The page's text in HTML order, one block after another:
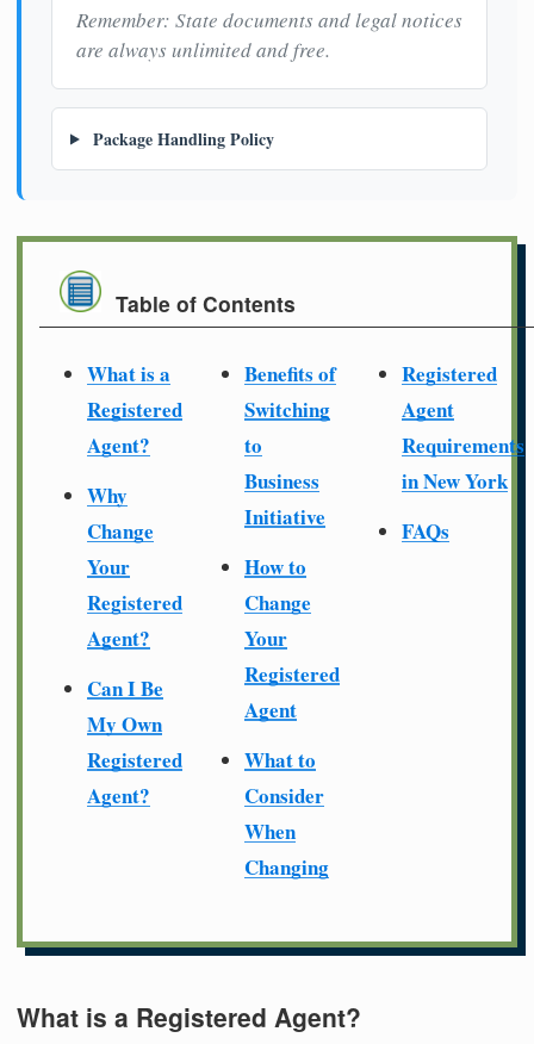
Remember: State documents and legal notices
are always unlimited and free.
Package Handling Policy
Table of Contents
What is a
Registered
Agent?
Why
Change
Your
Registered
Agent?
Can I Be
My Own
Registered
Agent?
Benefits of
Switching
to
Business
Initiative
How to
Change
Your
Registered
Agent
What to
Consider
When
Changing
Registered
Agent
Requirements
in New York
FAQs
What is a Registered Agent?